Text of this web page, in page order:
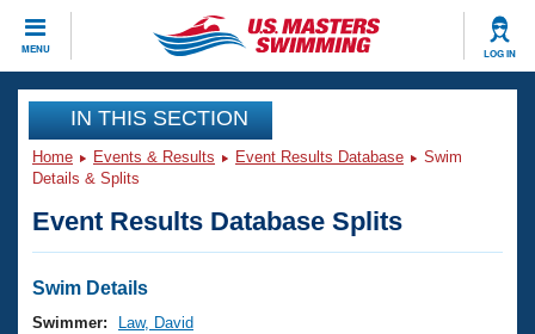
MENU LOG IN
CLOSE
Training
Workout Library
Articles And Videos
Swimming 101
Events
Virtual And Fitness Events
Club Finder
Workout Library
IN THIS SECTION
Home Events & Results Event Results Database
Swim
Details & Splits
Event Results Database Splits
Swim Details
Swimmer:
Law, David